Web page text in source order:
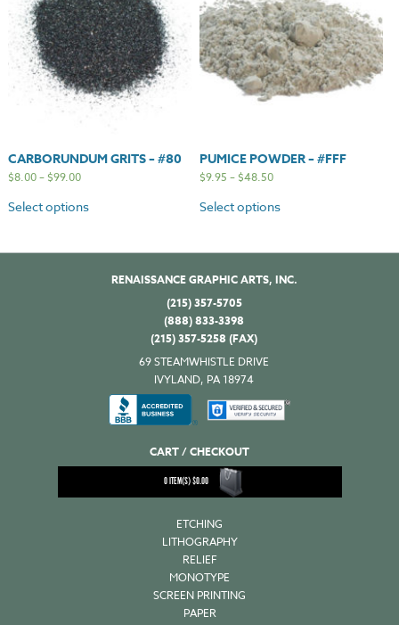
CARBORUNDUM GRITS – #80
$8.00–$99.00
Select options
PUMICE POWDER – #FFF
$9.95 –$48.50
Select options
RENAISSANCE GRAPHIC ARTS, INC.
(215) 357-5705
(888) 833-3398
(215) 357-5258 (FAX)
69 STEAMWHISTLE DRIVE
IVYLAND, PA 18974
CART / CHECKOUT
0ITEM(S)$0.00
ETCHING
LITHOGRAPHY
RELIEF
MONOTYPE
SCREEN PRINTING
PAPER